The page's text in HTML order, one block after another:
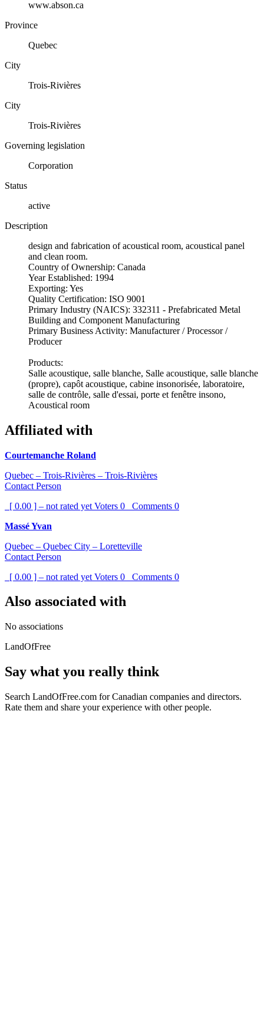
www.abson.ca
Province
Quebec
City
Trois-Rivières
City
Trois-Rivières
Governing legislation
Corporation
Status
active
Description
design and fabrication of acoustical room, acoustical panel
and clean room.
Country of Ownership: Canada
Year Established: 1994
Exporting: Yes
Quality Certification: ISO 9001
Primary Industry (NAICS): 332311 - Prefabricated Metal
Building and Component Manufacturing
Primary Business Activity: Manufacturer / Processor /
Producer
Products:
Salle acoustique, salle blanche, Salle acoustique, salle blanche
(propre), capôt acoustique, cabine insonorisée, laboratoire,
salle de contrôle, salle d'essai, porte et fenêtre insono,
Acoustical room
Affiliated with
Courtemanche Roland
Quebec – Trois-Rivières – Trois-Rivières
Contact Person
[ 0.00 ] – not rated yet Voters 0 Comments 0
Massé Yvan
Quebec – Quebec City – Loretteville
Contact Person
[ 0.00 ] – not rated yet Voters 0 Comments 0
Also associated with
No associations
LandOfFree
Say what you really think
Search LandOfFree.com for Canadian companies and directors.
Rate them and share your experience with other people.